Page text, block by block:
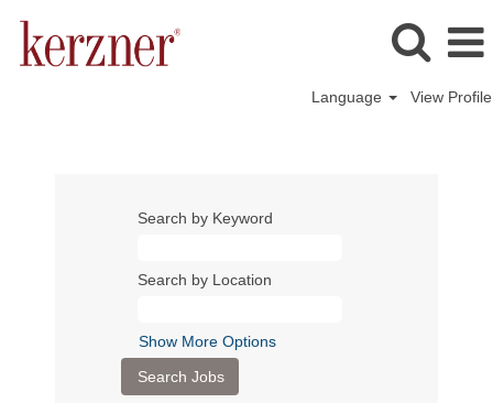
Language View Profile
Search by Keyword
Search by Location
Show More Options